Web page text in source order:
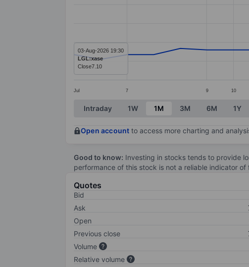
Jul 7 9 10
03-Aug-2026 19:30
LGL:xase
Close7.10
End of interactive chart.
Intraday 1W 1M 3M 6M 1Y
Open account to access more charting and
Good to know: Investing in stocks tends to provide
performance of this stock is not a reliable indicator
Quotes
Bid
Ask
Open
Previous close
Volume
Relative volume